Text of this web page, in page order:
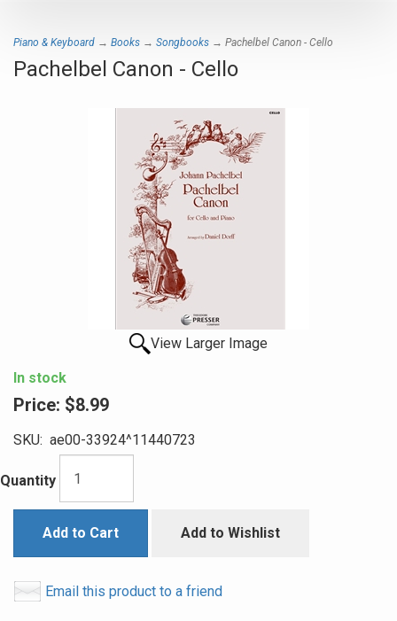
Piano & Keyboard → Books → Songbooks → Pachelbel Canon - Cello
Pachelbel Canon - Cello
View Larger Image
In stock
Price: $8.99
SKU: ae00-33924^11440723
Quantity
Add to Cart Add to Wishlist
Email this product to a friend